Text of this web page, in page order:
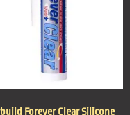
Forever Clear Silicone